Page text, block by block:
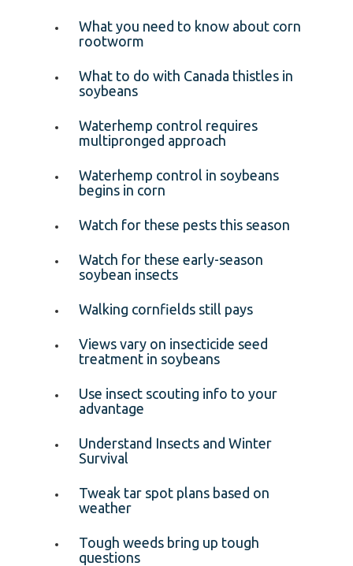
What you need to know about corn
rootworm
What to do with Canada thistles in
soybeans
Waterhemp control requires
multipronged approach
Waterhemp control in soybeans
begins in corn
Watch for these pests this season
Watch for these early-season
soybean insects
Walking cornfields still pays
Views vary on insecticide seed
treatment in soybeans
Use insect scouting info to your
advantage
Understand Insects and Winter
Survival
Tweak tar spot plans based on
weather
Tough weeds bring up tough
questions